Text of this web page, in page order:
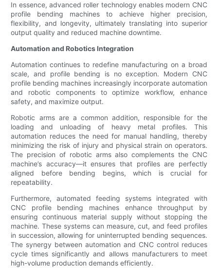
In essence, advanced roller technology enables modern CNC
profile bending machines to achieve higher precision,
flexibility, and longevity, ultimately translating into superior
output quality and reduced machine downtime.
Automation and Robotics Integration
Automation continues to redefine manufacturing on a broad
scale, and profile bending is no exception. Modern CNC
profile bending machines increasingly incorporate automation
and robotic components to optimize workflow, enhance
safety, and maximize output.
Robotic arms are a common addition, responsible for the
loading and unloading of heavy metal profiles. This
automation reduces the need for manual handling, thereby
minimizing the risk of injury and physical strain on operators.
The precision of robotic arms also complements the CNC
machine’s accuracy—it ensures that profiles are perfectly
aligned before bending begins, which is crucial for
repeatability.
Furthermore, automated feeding systems integrated with
CNC profile bending machines enhance throughput by
ensuring continuous material supply without stopping the
machine. These systems can measure, cut, and feed profiles
in succession, allowing for uninterrupted bending sequences.
The synergy between automation and CNC control reduces
cycle times significantly and allows manufacturers to meet
high-volume production demands efficiently.